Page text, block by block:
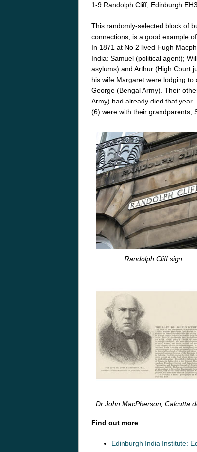
1-9 Randolph Cliff, Edinburgh
This randomly-selected block of
connections, is a good example
In 1871 at No 2 lived Hugh
India: Samuel (political agent);
asylums) and Arthur (High Court
his wife Margaret were lodging
George (Bengal Army). Their
Army) had already died that
(6) were with their grandparents,
Randolph Cliff sign.
Dr John MacPherson, Calcutta
Find out more
Edinburgh India Institute: